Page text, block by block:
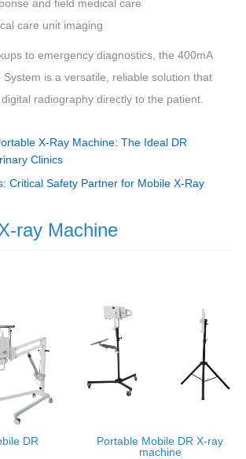
and field medical care
care unit imaging
to emergency diagnostics, the 400mA
System is a versatile, reliable solution that
radiography directly to the patient.
X-Ray Machine: The Ideal DR
Clinics
Critical Safety Partner for Mobile X-Ray
ray Machine
DR
Portable Mobile DR X-ray
machine